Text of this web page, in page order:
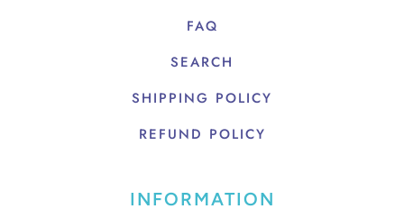
FAQ
SEARCH
SHIPPING POLICY
REFUND POLICY
INFORMATION